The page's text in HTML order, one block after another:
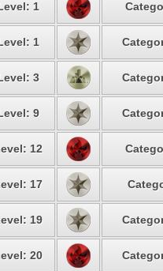
1
1
3
9
12
17
19
20